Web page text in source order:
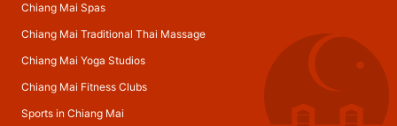
Chiang Mai Spas
Chiang Mai Traditional Thai Massage
Chiang Mai Yoga Studios
Chiang Mai Fitness Clubs
Sports in Chiang Mai